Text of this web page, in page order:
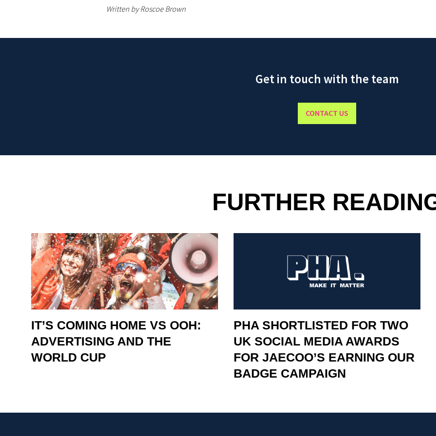
Written by Roscoe Brown
Get in touch with the team
CONTACT US
FURTHER
IT’S COMING HOME VS OOH:
ADVERTISING AND THE
WORLD CUP
PHA SHORTLISTED FOR TWO
UK SOCIAL MEDIA AWARDS
FOR JAECOO’S EARNING OUR
BADGE CAMPAIGN